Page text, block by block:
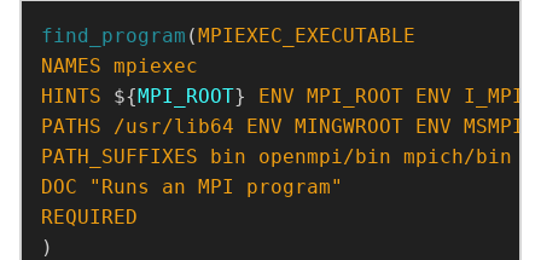
find_program (MPIEXEC_EXECUTABLE
NAMES mpiexec
HINTS ${MPI_ROOT} ENV MPI_ROOT ENV
PATHS
/usr/lib64 ENV MINGWROOT ENV
PATH_SUFFIXES
bin openmpi/bin mpich/bin
DOC
"Runs an MPI program"
REQUIRED
)